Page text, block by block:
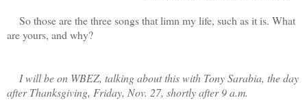
So those are the three songs that limn my life, such as it is. What
are yours, and why?
I will be on WBEZ, talking about this with Tony Sarabia, the day
after Thanksgiving, Friday, Nov. 27, shortly after 9 a.m.